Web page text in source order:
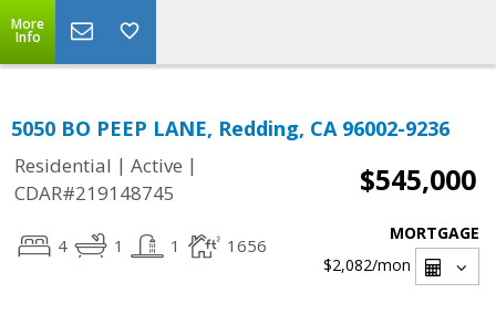
More
Info
5050 BO PEEP LANE, Redding, CA 96002-9236
Residential | Active |
CDAR#219148745
$545,000
4 1 1 1656
MORTGAGE
$2,082/mon